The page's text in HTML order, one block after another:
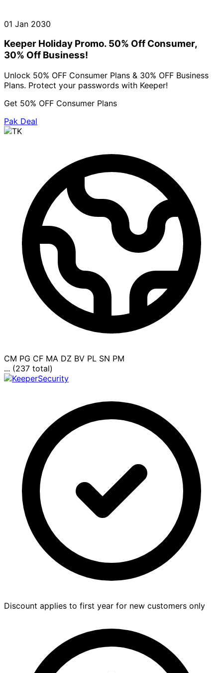
01 Jan 2030
Keeper Holiday Promo. 50% Off Consumer,
30% Off Business!
Unlock 50% OFF Consumer Plans & 30% OFF Business
Plans. Protect your passwords with Keeper!
Get 50% OFF Consumer Plans
Pak Deal
CM PG CF MA DZ BV PL SN PM
... (237 total)
Discount applies to first year for new customers only